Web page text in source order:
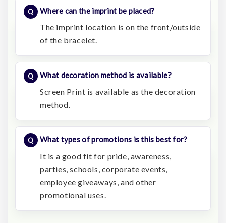
Where can the imprint be placed?
The imprint location is on the front/outside
of the bracelet.
What decoration method is available?
Screen Print is available as the decoration
method.
What types of promotions is this best for?
It is a good fit for pride, awareness,
parties, schools, corporate events,
employee giveaways, and other
promotional uses.